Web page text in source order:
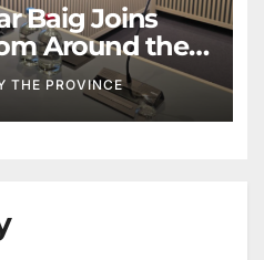
Baig Joins
Around the
Dialogue on
Rights
THE PROVINCE